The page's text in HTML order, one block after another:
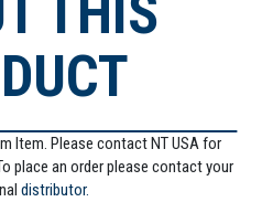
Item. Please contact NT USA for
place an order please contact your
distributor.